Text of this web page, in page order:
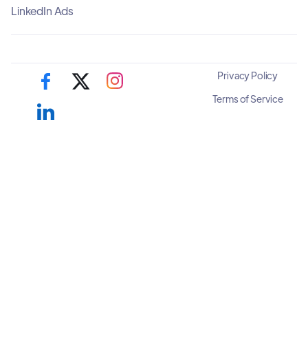
LinkedIn Ads
Privacy Policy
Terms of Service